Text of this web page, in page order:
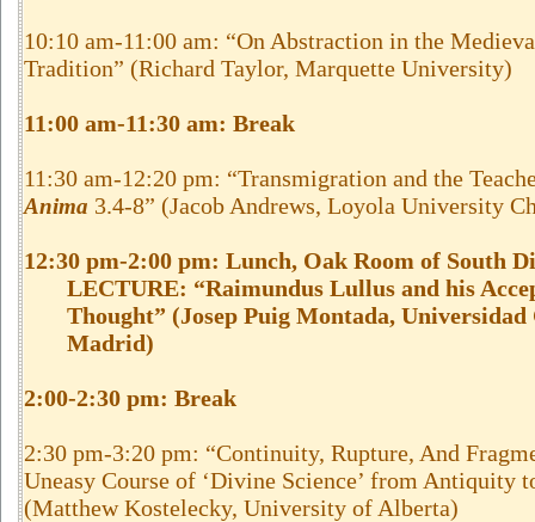
10:10 am-11:00 am: “On Abstraction in the
Tradition” (Richard Taylor, Marquette University)
11:00 am-11:30 am: Break
11:30 am-12:20 pm: “Transmigration and the
Anima 3.4-8” (Jacob Andrews, Loyola University
12:30 pm-2:00 pm: Lunch, Oak Room of South
LECTURE: “Raimundus Lullus and his
Thought” (Josep Puig Montada, Universidad
Madrid)
2:00-2:30 pm: Break
2:30 pm-3:20 pm: “Continuity, Rupture, And
Uneasy Course of ‘Divine Science’ from Antiquity
(Matthew Kostelecky, University of Alberta)